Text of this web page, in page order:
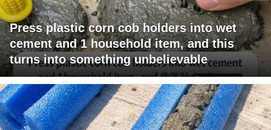
Press plastic corn cob holders into wet
cement and 1 household item, and this
turns into something unbelievable